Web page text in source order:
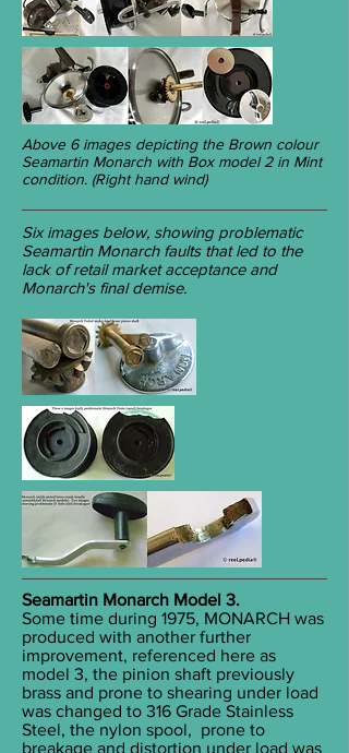
Above 6 images depicting the Brown colour
Seamartin Monarch with Box model 2 in Mint
condition. (Right hand wind)
Six images below, showing problematic
Seamartin Monarch faults that led to the
lack of retail market acceptance and
Monarch's final demise.
Seamartin Monarch Model 3.
Some time during 1975, MONARCH was
produced with another further
improvement, referenced here as
model 3, the pinion shaft previously
brass and prone to shearing under load
was changed to 316 Grade Stainless
Steel, the nylon spool, prone to
breakage and distortion under load was